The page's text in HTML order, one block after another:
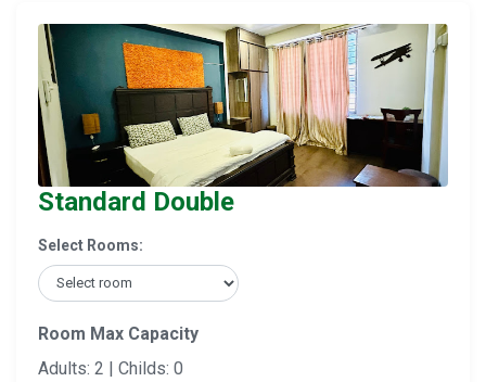
Standard Double
Select Rooms:
Room Max Capacity
Adults: 2 | Childs: 0